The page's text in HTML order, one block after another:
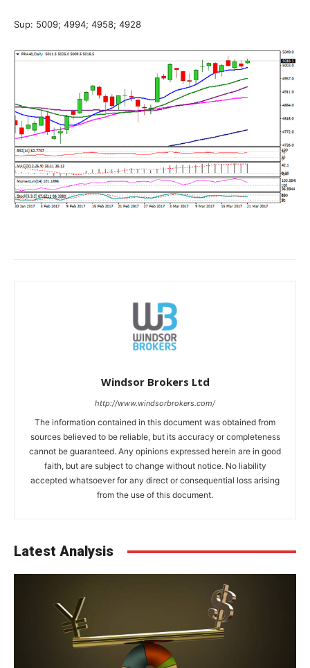
Sup: 5009; 4994; 4958; 4928
Windsor Brokers Ltd
http://www.windsorbrokers.com/
The information contained in this document was obtained from
sources believed to be reliable, but its accuracy or completeness
cannot be guaranteed. Any opinions expressed herein are in good
faith, but are subject to change without notice. No liability
accepted whatsoever for any direct or consequential loss arising
from the use of this document.
Latest Analysis